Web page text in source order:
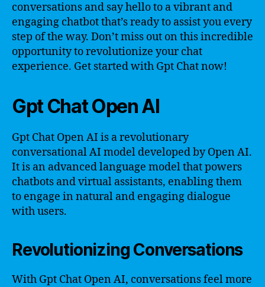
conversations and say hello to a vibrant and
engaging chatbot that’s ready to assist you every
step of the way. Don’t miss out on this incredible
opportunity to revolutionize your chat
experience. Get started with Gpt Chat now!
Gpt Chat Open AI
Gpt Chat Open AI is a revolutionary
conversational AI model developed by Open AI.
It is an advanced language model that powers
chatbots and virtual assistants, enabling them
to engage in natural and engaging dialogue
with users.
Revolutionizing Conversations
With Gpt Chat Open AI, conversations feel more